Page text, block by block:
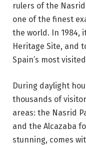
rulers of the
one of the finest
the world. In 1984,
Heritage Site, and
Spain’s most
During daylight
thousands of
areas: the Nasrid
and the Alcazaba
stunning, comes